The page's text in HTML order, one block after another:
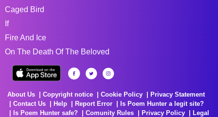
Caged Bird
If
Fire And Ice
On The Death Of The Beloved
About Us Copyright notice Cookie Policy
Privacy Statement
Contact Us
Help Report Error
Is Poem Hunter a legit site?
Is Poem Hunter safe?
Comunity Rules Privacy Policy
Legal